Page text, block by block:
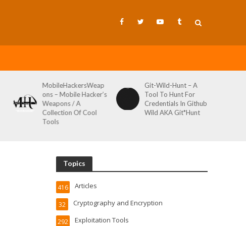
MobileHackersWeap
ons – Mobile Hacker’s
Weapons / A
Collection Of Cool
Tools
Git-Wild-Hunt – A
Tool To Hunt For
Credentials In Github
Wild AKA Git*Hunt
Topics
Articles
416
Cryptography and Encryption
32
Exploitation Tools
292